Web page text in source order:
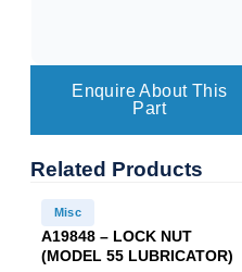
Enquire About This
Part
Related Products
Misc
A19848 – LOCK NUT
(MODEL 55 LUBRICATOR)